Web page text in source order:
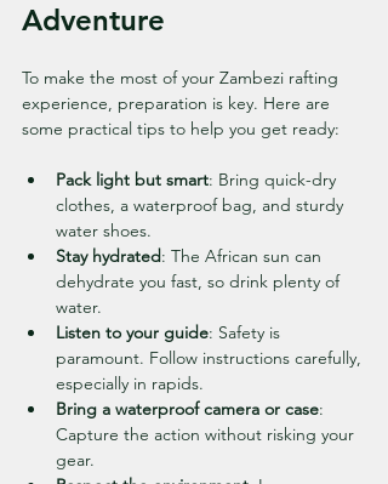
Adventure
To make the most of your Zambezi rafting
experience, preparation is key. Here are
some practical tips to help you get ready:
Pack light but smart: Bring quick-dry
clothes, a waterproof bag, and sturdy
water shoes.
Stay hydrated: The African sun can
dehydrate you fast, so drink plenty of
water.
Listen to your guide: Safety is
paramount. Follow instructions carefully,
especially in rapids.
Bring a waterproof camera or case:
Capture the action without risking your
gear.